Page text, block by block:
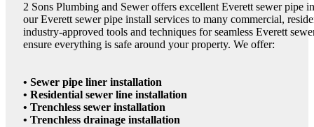
2 Sons Plumbing and Sewer offers excellent Everett sewer pipe
our Everett sewer pipe install services to many commercial,
industry-approved tools and techniques for seamless Everett
ensure everything is safe around your property. We offer:
• Sewer pipe liner installation
• Residential sewer line installation
• Trenchless sewer installation
• Trenchless drainage installation